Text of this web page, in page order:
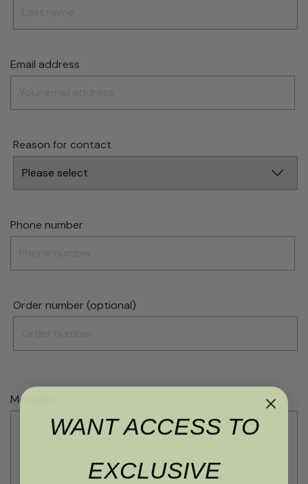
Email address
Reason for contact
Phone number
Order number (optional)
Message
WANT ACCESS TO
EXCLUSIVE